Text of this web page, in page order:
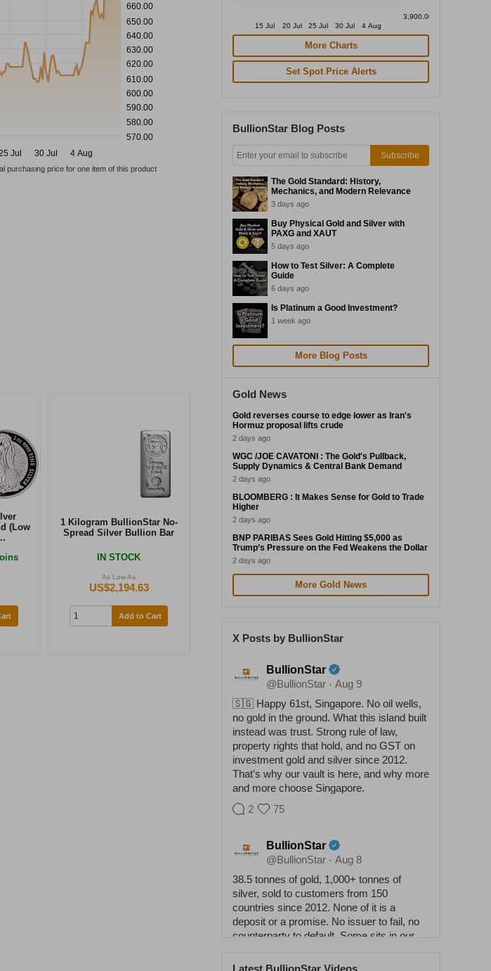
660.00
650.00
640.00
630.00
620.00
610.00
600.00
590.00
580.00
570.00
Jul 30 Jul 4 Aug
purchasing price for one item of this product
(Low
1 Kilogram BullionStar No-
Spread Silver Bullion Bar
IN STOCK
As Low As
US$2,194.63
Add to Cart
3,900.00
15 Jul 20 Jul 25 Jul 30 Jul 4 Aug
More Charts
Set Spot Price Alerts
BullionStar Blog Posts
Subscribe
The Gold Standard: History,
Mechanics, and Modern Relevance
3 days ago
Buy Physical Gold and Silver with
PAXG and XAUT
5 days ago
How to Test Silver: A Complete
Guide
6 days ago
Is Platinum a Good Investment?
1 week ago
More Blog Posts
Gold News
Gold reverses course to edge lower as Iran's
Hormuz proposal lifts crude
2 days ago
WGC /JOE CAVATONI : The Gold's Pullback,
Supply Dynamics & Central Bank Demand
2 days ago
BLOOMBERG : It Makes Sense for Gold to Trade
Higher
2 days ago
BNP PARIBAS Sees Gold Hitting $5,000 as
Trump’s Pressure on the Fed Weakens the Dollar
2 days ago
More Gold News
X Posts by BullionStar
BullionStar
@BullionStar · Aug 9
🇸🇬 Happy 61st, Singapore. No oil wells,
no gold in the ground. What this island built
instead was trust. Strong rule of law,
property rights that hold, and no GST on
investment gold and silver since 2012.
That's why our vault is here, and why more
and more choose Singapore.
2
75
BullionStar
@BullionStar · Aug 8
38.5 tonnes of gold, 1,000+ tonnes of
silver, sold to customers from 150
countries since 2012. None of it is a
deposit or a promise. No issuer to fail, no
counterparty to default. Some sits in our
answers to nobody. Physical buys
Latest BullionStar Videos